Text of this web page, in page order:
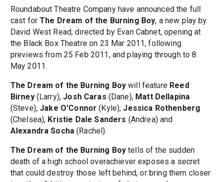
Roundabout Theatre Company have announced the full
cast forThe Dream of the Burning Boy, a new play by
David West Read, directed by Evan Cabnet, opening at
the Black Box Theatre on 23 Mar 2011, following
previews from 25 Feb 2011, and playing through to 8
May 2011.
The Dream of the Burning Boy will feature Reed
Birney(Larry), Josh Caras (Dane), Matt Dellapina
(Steve), Jake O'Connor (Kyle), Jessica Rothenberg
(Chelsea), Kristie Dale Sanders (Andrea) and
Alexandra Socha (Rachel).
The Dream of the Burning Boy tells of the sudden
death of a high school overachiever exposes a secret
that could destroy those left behind, or bring them closer